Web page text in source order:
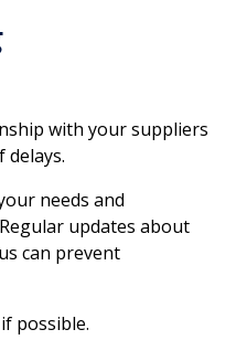
with your suppliers
delays.
needs and
updates about
can prevent
possible.